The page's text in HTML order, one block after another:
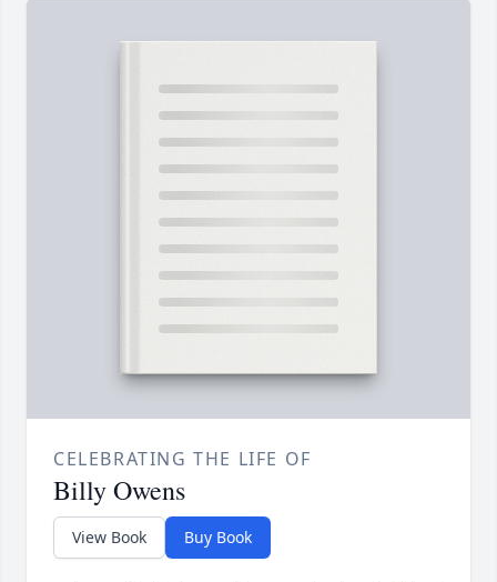
CELEBRATING THE LIFE OF
Billy Owens
View Book Buy Book